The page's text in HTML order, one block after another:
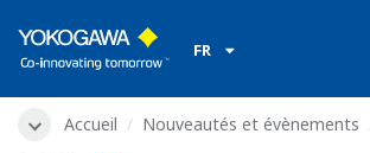
FR
Accueil Nouveautés et évènements